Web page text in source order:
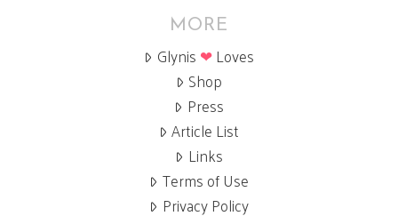
MORE
Glynis ❤Loves
Shop
Press
Article List
Links
Terms of Use
Privacy Policy